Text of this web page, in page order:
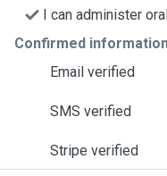
I can administer
Confirmed
Email verified
SMS verified
Stripe verified